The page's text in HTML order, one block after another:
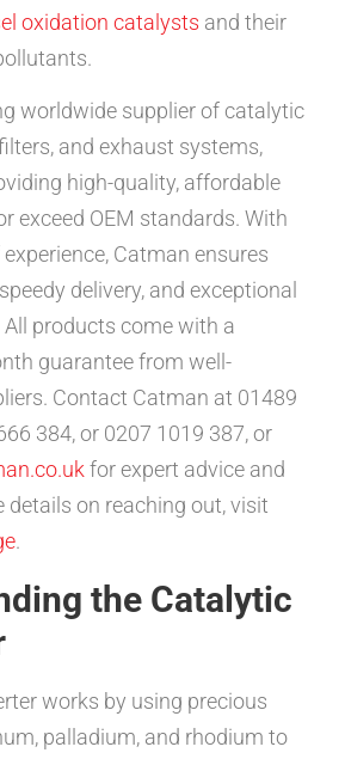
oxidation catalysts and their
worldwide supplier of catalytic
and exhaust systems,
high-quality, affordable
exceed OEM standards. With
Catman ensures
delivery, and exceptional
products come with a
guarantee from well-
Contact Catman at 01489
384, or 0207 1019 387, or
for expert advice and
details on reaching out, visit
.
the Catalytic
works by using precious
palladium, and rhodium to